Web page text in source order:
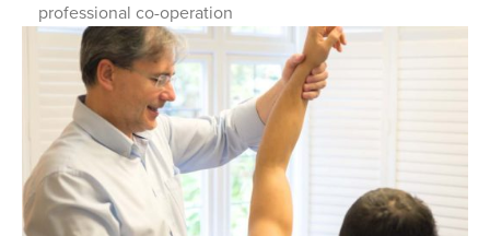
professional co-operation